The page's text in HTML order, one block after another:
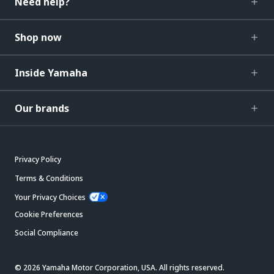
Shop now
Inside Yamaha
Our brands
Privacy Policy
Terms & Conditions
Your Privacy Choices
Cookie Preferences
Social Compliance
© 2026 Yamaha Motor Corporation, USA. All rights reserved.